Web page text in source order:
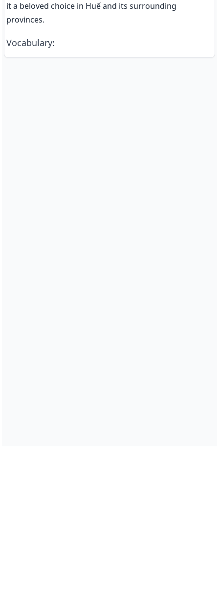
it a beloved choice in Huế and its surrounding
provinces.
Vocabulary: